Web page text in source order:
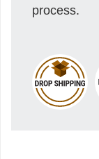
process.